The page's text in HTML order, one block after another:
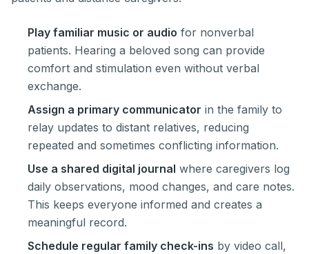
Play familiar music or audio for nonverbal
patients. Hearing a beloved song can provide
comfort and stimulation even without verbal
exchange.
Assign a primary communicator in the family to
relay updates to distant relatives, reducing
repeated and sometimes conflicting information.
Use a shared digital journal where caregivers log
daily observations, mood changes, and care notes.
This keeps everyone informed and creates a
meaningful record.
Schedule regular family check-ins by video call,